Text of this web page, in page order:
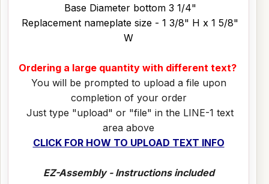
Base Diameter bottom 3 1/4"
Replacement nameplate size - 1 3/8" H x 1 5/8"
W
Ordering a large quantity with different text?
You will be prompted to upload a file upon
completion of your order
Just type "upload" or "file" in the LINE-1 text
area above
CLICK FOR HOW TO UPLOAD TEXT INFO
EZ-Assembly - Instructions included